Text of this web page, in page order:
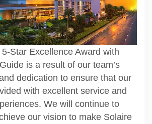
Star Excellence Award with
is a result of our team’s
dedication to ensure that our
with excellent service and
We will continue to
our vision to make Solaire